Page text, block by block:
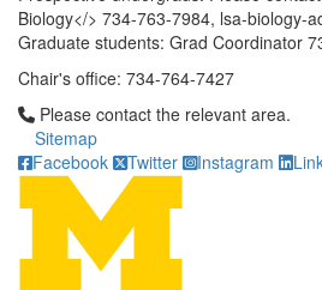
Biology</> 734-763-7984, lsa-biology-
Graduate students: Grad Coordinator
Chair's office: 734-764-7427
Click to call Please contact the
Please contact the relevant area.
Sitemap
Facebook
Twitter Instagram